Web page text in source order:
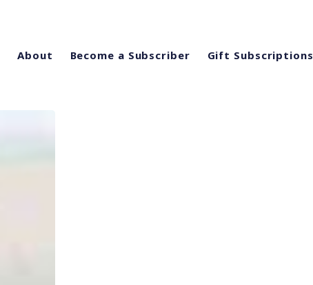
About Become a Subscriber Gift Subscriptions